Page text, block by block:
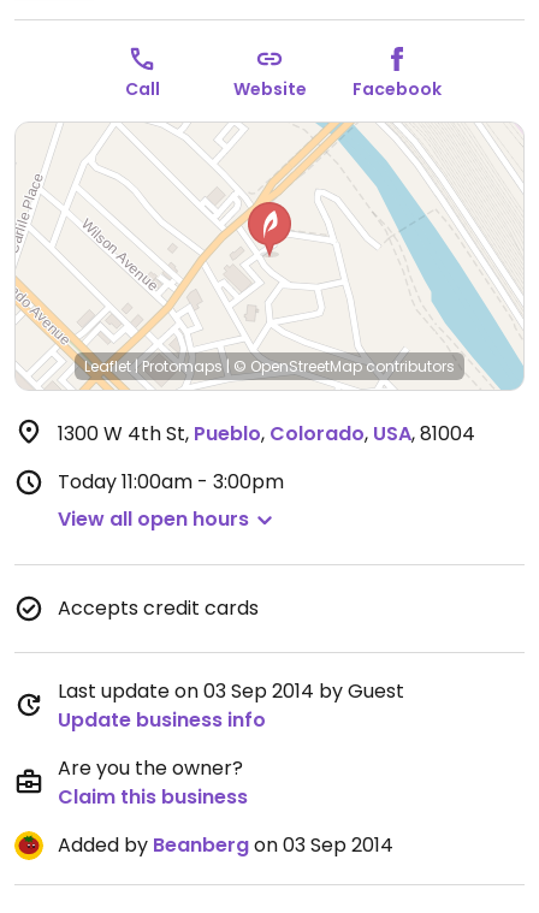
Call Website Facebook
Leaflet|Protomaps| © OpenStreetMapcontributors
1300 W 4th St, Pueblo, Colorado, USA,81004
Today11:00am - 3:00pm
View all open hours
Accepts credit cards
Last update on 03 Sep 2014 by Guest
Update business info
Are you the owner?
Claim this business
Added by Beanbergon 03 Sep 2014